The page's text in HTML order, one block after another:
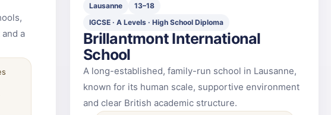
a
Lausanne
13–18
IGCSE · A Levels · High School Diploma
Brillantmont International
School
A long-established, family-run school in Lausanne,
known for its human scale, supportive environment
and clear British academic structure.